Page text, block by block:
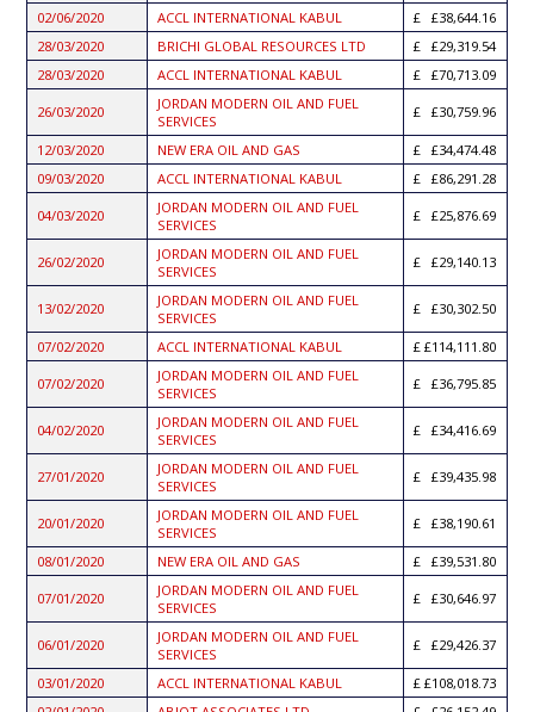
02/06/2020
ACCL INTERNATIONAL KABUL
£38,644.16
28/03/2020
BRICHI GLOBAL RESOURCES LTD
£29,319.54
28/03/2020
ACCL INTERNATIONAL KABUL £70,713.09
26/03/2020
JORDAN MODERN OIL AND FUEL
SERVICES
£30,759.96
12/03/2020 NEW ERA OIL AND GAS
£34,474.48
09/03/2020
ACCL INTERNATIONAL KABUL £86,291.28
04/03/2020
JORDAN MODERN OIL AND FUEL
SERVICES
£25,876.69
26/02/2020
JORDAN MODERN OIL AND FUEL
SERVICES
£29,140.13
13/02/2020
JORDAN MODERN OIL AND FUEL
SERVICES
£30,302.50
07/02/2020 ACCL INTERNATIONAL KABUL £114,111.80
07/02/2020
JORDAN MODERN OIL AND FUEL
SERVICES
£36,795.85
04/02/2020
JORDAN MODERN OIL AND FUEL
SERVICES
£34,416.69
27/01/2020
JORDAN MODERN OIL AND FUEL
SERVICES
£39,435.98
20/01/2020
JORDAN MODERN OIL AND FUEL
SERVICES
£38,190.61
08/01/2020 NEW ERA OIL AND GAS £39,531.80
07/01/2020
JORDAN MODERN OIL AND FUEL
SERVICES
£30,646.97
06/01/2020
JORDAN MODERN OIL AND FUEL
SERVICES
£29,426.37
03/01/2020 ACCL INTERNATIONAL KABUL
£108,018.73